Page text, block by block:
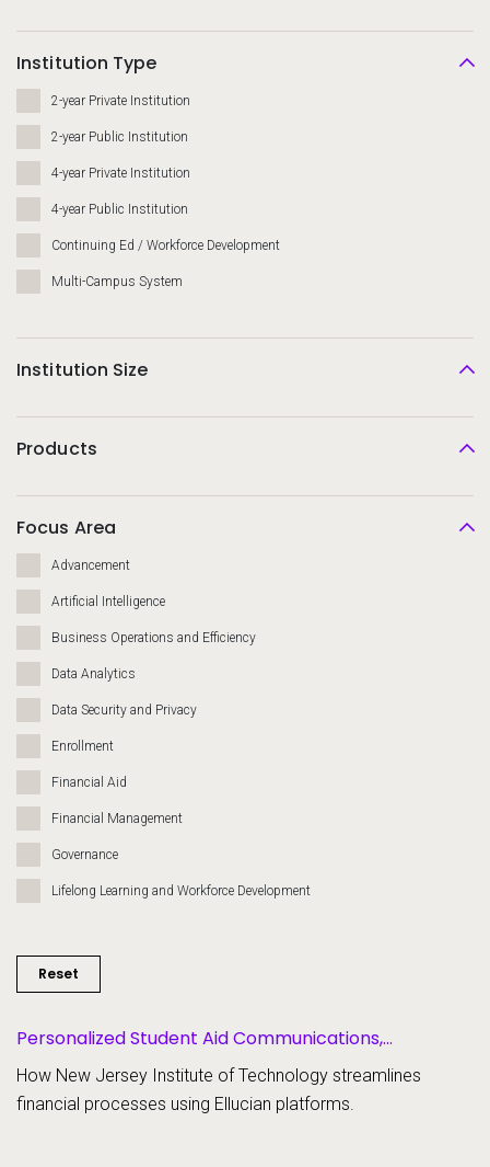
Institution Type
2-year Private Institution
2-year Public Institution
4-year Private Institution
4-year Public Institution
Continuing Ed / Workforce Development
Multi-Campus System
Institution Size
Products
Focus Area
Advancement
Artificial Intelligence
Business Operations and Efficiency
Data Analytics
Data Security and Privacy
Enrollment
Financial Aid
Financial Management
Governance
Lifelong Learning and Workforce Development
Student Aid
Student Information Systems
Student Success and Retention
Reset
Personalized Student Aid Communications,
Collection
How New Jersey Institute of Technology streamlines
financial processes using Ellucian platforms.